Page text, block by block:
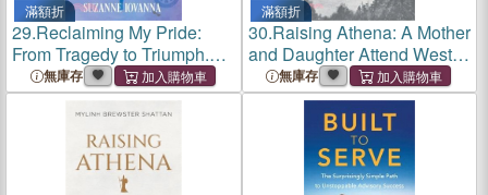
滿額折
29.Reclaiming My Pride:
From Tragedy to Triumph.
How I Took over My
Husband's Car Dealerships
and Steered My Way to a
無庫存
滿額折
30.Raising Athena: A Mother
and Daughter Attend West
Point Thirty Years Apart
無庫存